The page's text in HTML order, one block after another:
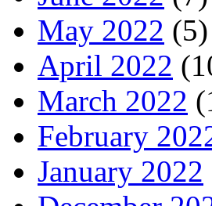
May 2022 (5)
April 2022
March 2022
February
January 2022